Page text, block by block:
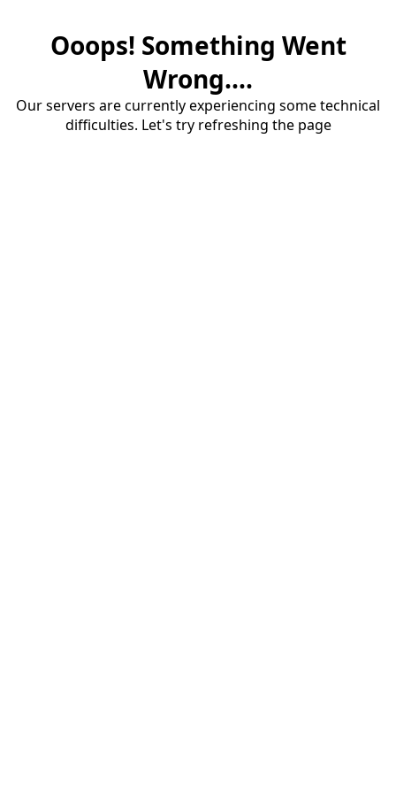
Ooops! Something Went
Wrong....
Our servers are currently experiencing some technical
difficulties. Let's try refreshing the page